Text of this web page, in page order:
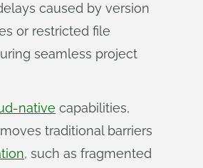
caused by version
or restricted file
seamless project
native capabilities,
traditional barriers
, such as fragmented